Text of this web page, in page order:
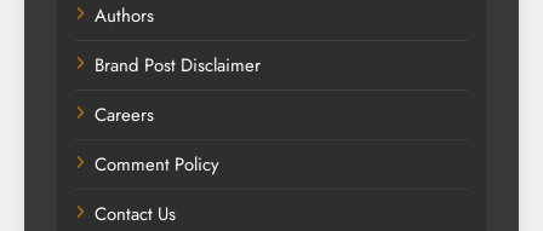
Authors
Brand Post Disclaimer
Careers
Comment Policy
Contact Us